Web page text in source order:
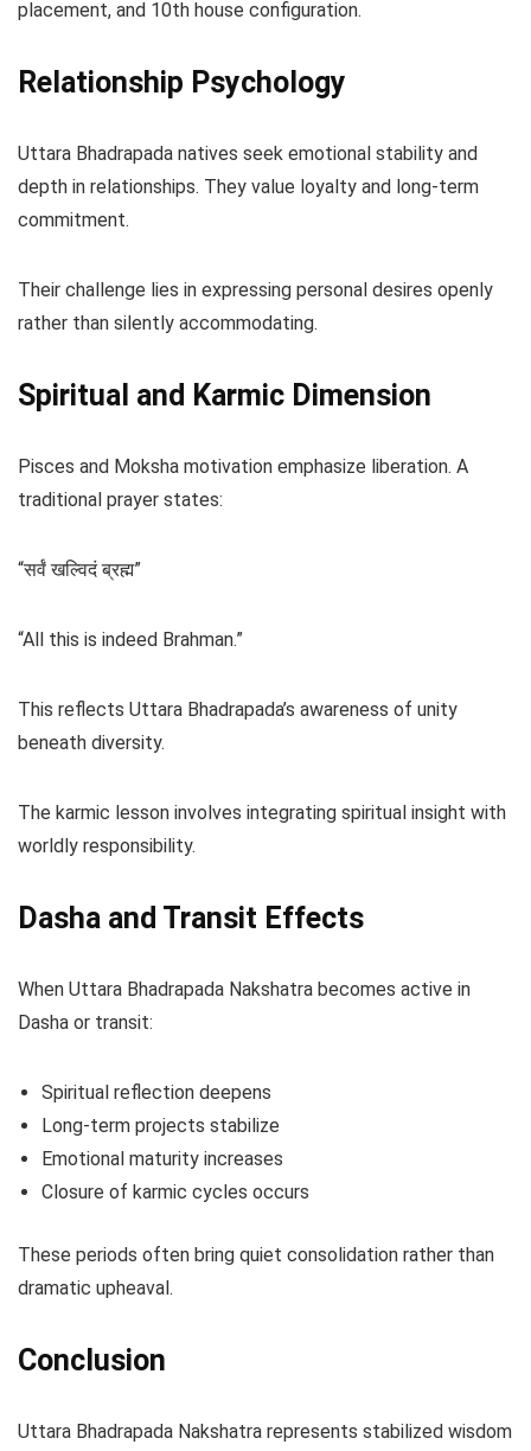
placement, and 10th house configuration.
Relationship Psychology
Uttara Bhadrapada natives seek emotional stability and
depth in relationships. They value loyalty and long-term
commitment.
Their challenge lies in expressing personal desires openly
rather than silently accommodating.
Spiritual and Karmic Dimension
Pisces and Moksha motivation emphasize liberation. A
traditional prayer states:
“सर्वं खल्विदं ब्रह्म”
“All this is indeed Brahman.”
This reflects Uttara Bhadrapada’s awareness of unity
beneath diversity.
The karmic lesson involves integrating spiritual insight with
worldly responsibility.
Dasha and Transit Effects
When Uttara Bhadrapada Nakshatra becomes active in
Dasha or transit:
Spiritual reflection deepens
Long-term projects stabilize
Emotional maturity increases
Closure of karmic cycles occurs
These periods often bring quiet consolidation rather than
dramatic upheaval.
Conclusion
Uttara Bhadrapada Nakshatra represents stabilized wisdom